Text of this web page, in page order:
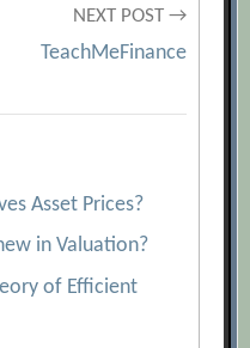
NEXT POST →
TeachMeFinance
Asset Prices?
in Valuation?
of Efficient